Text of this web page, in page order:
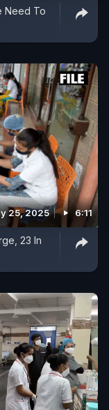
Need To
25, 2025 6:11
23 In